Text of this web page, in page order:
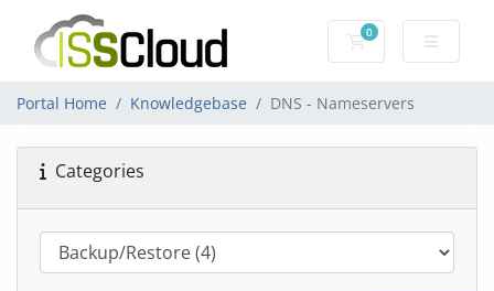
0
Shopping Cart
Portal Home Knowledgebase DNS - Nameservers
Categories